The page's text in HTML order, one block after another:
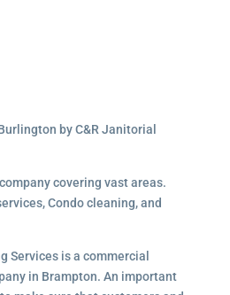
by C&R Janitorial
covering vast areas.
Condo cleaning, and
Services is a commercial
in Brampton. An important